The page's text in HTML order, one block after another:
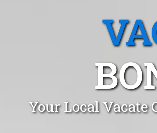
Your Local Vacate